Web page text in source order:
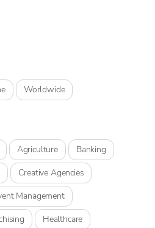
Worldwide
Agriculture
Banking
Creative Agencies
Management
Healthcare